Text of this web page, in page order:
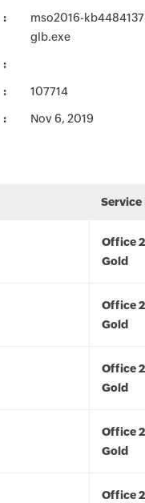
mso2016-
glb.exe
107714
Nov 6, 2019
Service
Office
Gold
Office
Gold
Office
Gold
Office
Gold
Office